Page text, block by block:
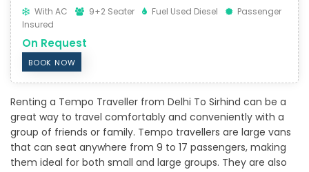
With AC 9+2 Seater Fuel Used Diesel
Passenger
Insured
On Request
BOOK NOW
Renting a Tempo Traveller from Delhi To Sirhind can be a
great way to travel comfortably and conveniently with a
group of friends or family. Tempo travellers are large vans
that can seat anywhere from 9 to 17 passengers, making
them ideal for both small and large groups. They are also